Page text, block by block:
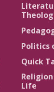
Politics
Quick
Life